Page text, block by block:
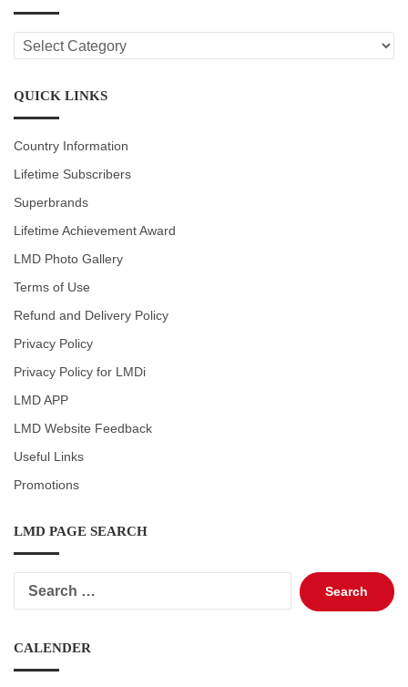
LMD
CATEGORIES
QUICK LINKS
Country Information
Lifetime Subscribers
Superbrands
Lifetime Achievement Award
LMD Photo Gallery
Terms of Use
Refund and Delivery Policy
Privacy Policy
Privacy Policy for LMDi
LMD APP
LMD Website Feedback
Useful Links
Promotions
LMD PAGE SEARCH
Search
for:
CALENDER